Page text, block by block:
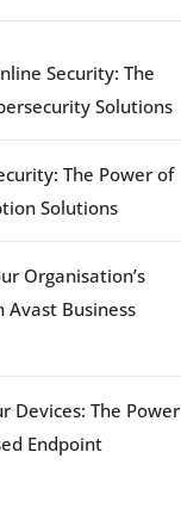
Security: The
Solutions
The Power of
Solutions
Organisation’s
Avast Business
Devices: The Power
Endpoint